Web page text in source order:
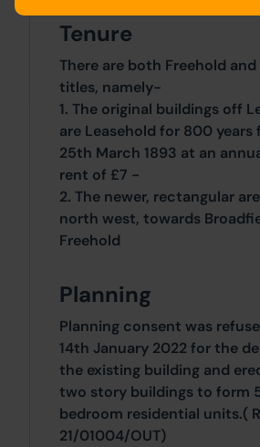
Tenure
There are both Freehold and
titles, namely-
1. The original buildings off
are Leasehold for 800
25th March 1893 at an
rent of £7 -
2. The newer, rectangular
north west, towards
Freehold
Planning
Planning consent was
14th January 2022 for the
the existing building and
two story buildings to form
bedroom residential units.(
21/01004/OUT)